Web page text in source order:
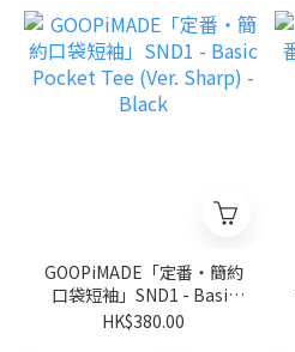
GOOPiMADE「定番‧簡約
口袋短袖」SND1 - Basic
Pocket Tee (Ver. Sharp) -
HK$380.00